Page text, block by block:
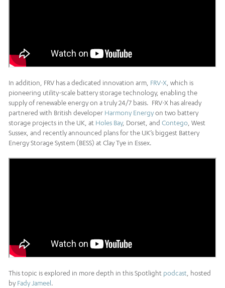
In addition, FRV has a dedicated innovation arm, FRV-X , which is
pioneering utility-scale battery storage technology, enabling the
supply of renewable energy on a truly 24/7 basis. FRV-X has already
partnered with British developer Harmony Energyon two battery
storage projects in the UK, at Holes Bay, Dorset, and Contego , West
Sussex, and recently announced plans for the UK’s biggest Battery
Energy Storage System (BESS) at Clay Tye in Essex.
This topic is explored in more depth in this Spotlight podcast , hosted
byFady Jameel.